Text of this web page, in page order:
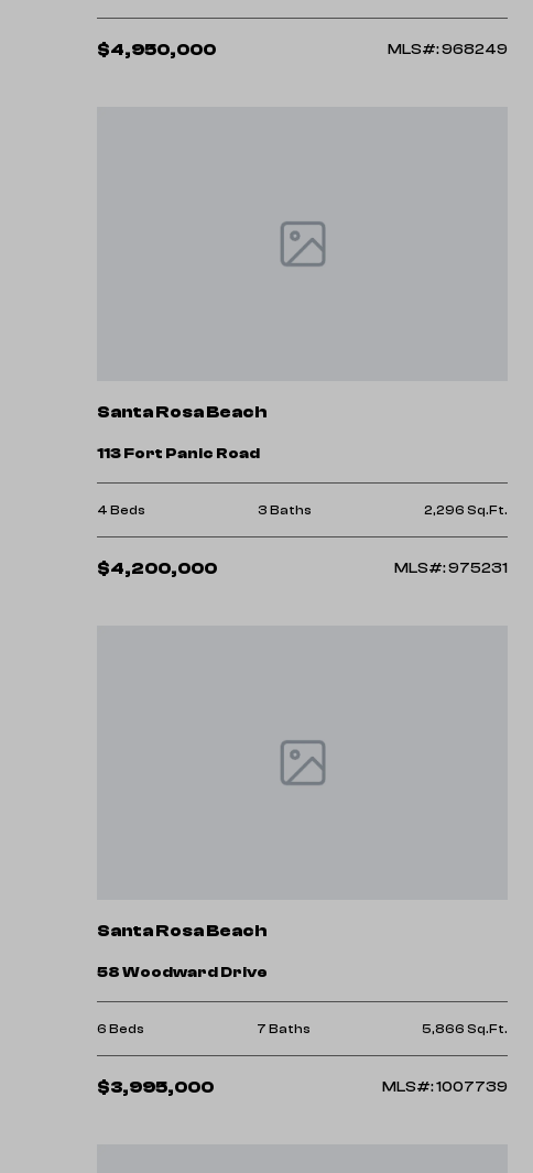
$4,950,000 MLS#: 968249
Santa Rosa Beach
113 Fort Panic Road
4 Beds 3 Baths 2,296 Sq.Ft.
$4,200,000 MLS#: 975231
Santa Rosa Beach
58 Woodward Drive
6 Beds 7 Baths 5,866 Sq.Ft.
$3,995,000 MLS#: 1007739